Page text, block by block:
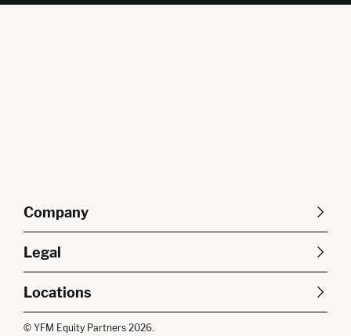
Company
About Us
Our Purpose
Diversity, Equity &
Careers
Legal
SFDR Disclosures
Cookie Policy
Terms & Conditions
Locations
East of England
South East
© YFM Equity Partners 2026.